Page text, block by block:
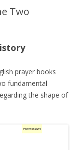
Two
prayer books
fundamental
the shape of